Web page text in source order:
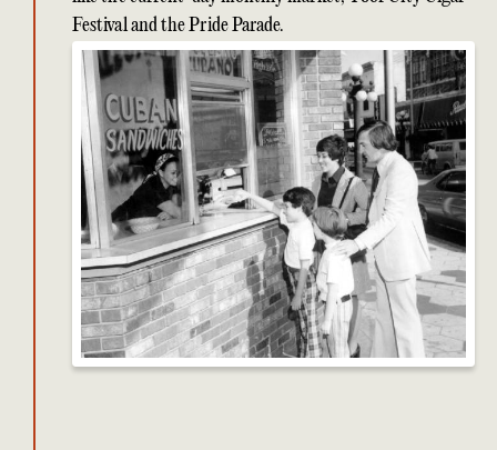
Festival and the Pride Parade.